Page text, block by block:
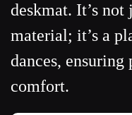
deskmat. It’s
material; it’s a
dances, ensuring
comfort.